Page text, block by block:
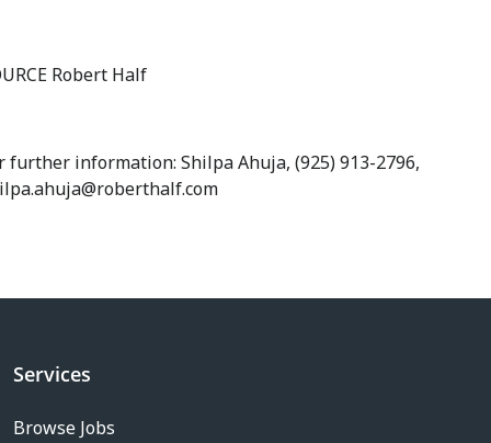
Robert Half
further information: Shilpa Ahuja, (925) 913-2796,
Services
Browse Jobs